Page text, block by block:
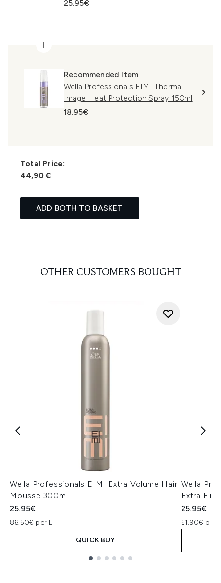
25.95€
Recommended Item
Wella Professionals EIMI Thermal
Image Heat Protection Spray 150ml
18.95€
Total Price:
44,90 €
ADD BOTH TO BASKET
OTHER CUSTOMERS BOUGHT
Wella Professionals EIMI Extra Volume Hair
Mousse 300ml
25.95€
86.50€ per L
QUICK BUY
Wella
Extra
25.95€
51.90€ per